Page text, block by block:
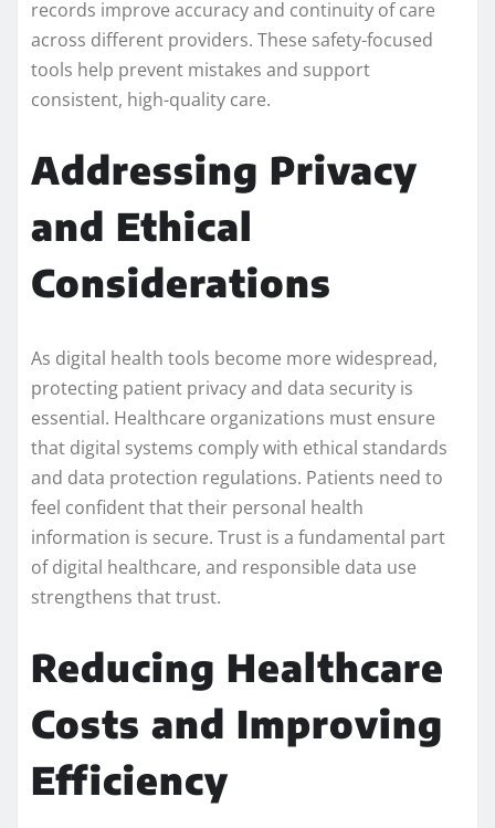
records improve accuracy and continuity of care
across different providers. These safety-focused
tools help prevent mistakes and support
consistent, high-quality care.
Addressing Privacy
and Ethical
Considerations
As digital health tools become more widespread,
protecting patient privacy and data security is
essential. Healthcare organizations must ensure
that digital systems comply with ethical standards
and data protection regulations. Patients need to
feel confident that their personal health
information is secure. Trust is a fundamental part
of digital healthcare, and responsible data use
strengthens that trust.
Reducing Healthcare
Costs and Improving
Efficiency